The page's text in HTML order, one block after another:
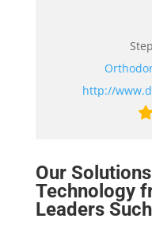
http://
Our
Technology
Leaders